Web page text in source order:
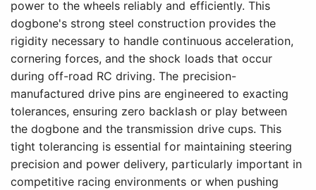
power to the wheels reliably and efficiently. This
dogbone's strong steel construction provides the
rigidity necessary to handle continuous acceleration,
cornering forces, and the shock loads that occur
during off-road RC driving. The precision-
manufactured drive pins are engineered to exacting
tolerances, ensuring zero backlash or play between
the dogbone and the transmission drive cups. This
tight tolerancing is essential for maintaining steering
precision and power delivery, particularly important in
competitive racing environments or when pushing